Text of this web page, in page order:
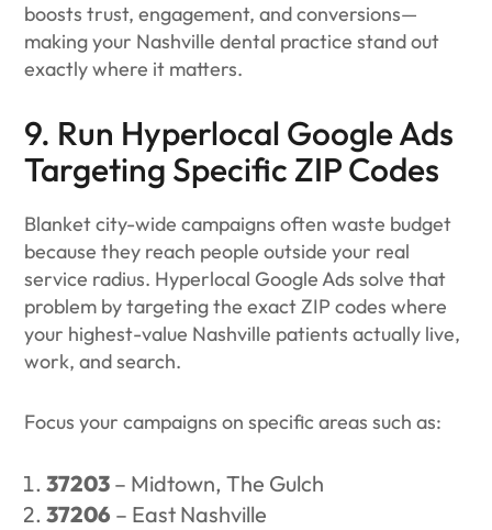
boosts trust, engagement, and conversions—
making your Nashville dental practice stand out
exactly where it matters.
9. Run Hyperlocal Google Ads
Targeting Specific ZIP Codes
Blanket city-wide campaigns often waste budget
because they reach people outside your real
service radius. Hyperlocal Google Ads solve that
problem by targeting the exact ZIP codes where
your highest-value Nashville patients actually live,
work, and search.
Focus your campaigns on specific areas such as:
37203 – Midtown, The Gulch
37206 – East Nashville